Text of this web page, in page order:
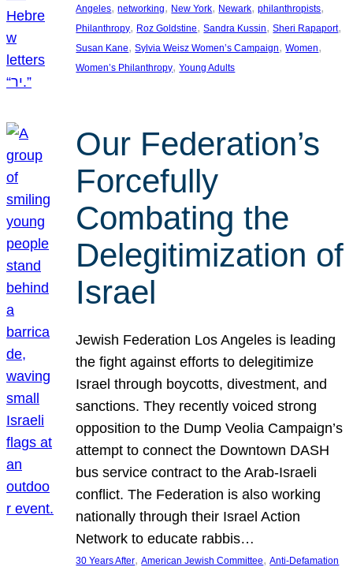
Angeles, networking, New York, Newark, philanthropists
Philanthropy, Roz Goldstine, Sandra Kussin, Sheri Rapaport
Susan Kane, Sylvia Weisz Women’s Campaign, Women
Women’s Philanthropy, Young Adults
Our Federation’s
Forcefully
Combating the
Delegitimization of
Israel
Jewish Federation Los Angeles is leading
the fight against efforts to delegitimize
Israel through boycotts, divestment, and
sanctions. They recently voiced strong
opposition to the Dump Veolia Campaign’s
attempt to connect the Downtown DASH
bus service contract to the Arab-Israeli
conflict. The Federation is also working
nationally through their Israel Action
Network to educate rabbis…
30 Years After, American Jewish Committee, Anti-Defamation